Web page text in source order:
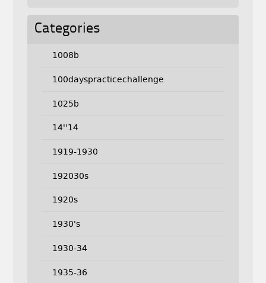
Categories
1008b
100dayspracticechallenge
1025b
14''14
1919-1930
192030s
1920s
1930's
1930-34
1935-36